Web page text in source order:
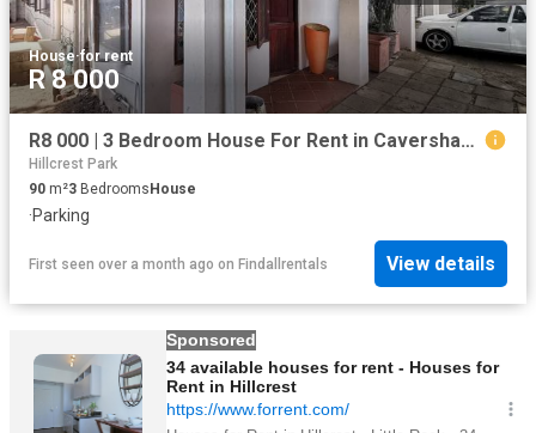
House·for rent
R 8 000
R8 000 | 3 Bedroom House For Rent in Caversham Glen, Pinetown
Hillcrest Park
90 m²3 BedroomsHouse
·Parking
First seen over a month ago on Findallrentals View details